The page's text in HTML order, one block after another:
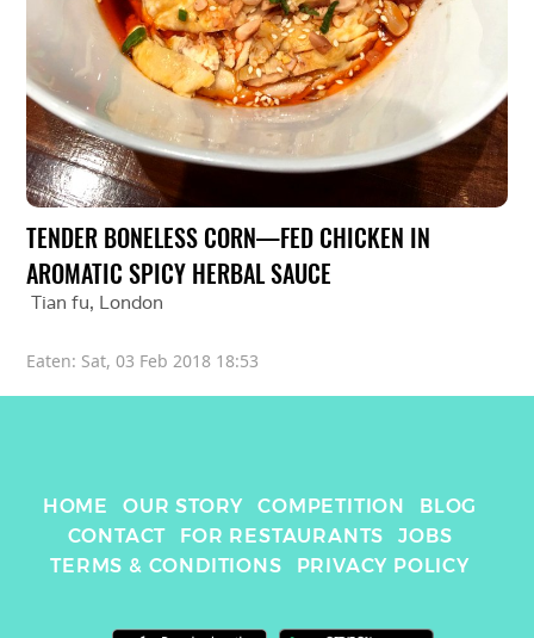
TENDER BONELESS CORN—FED CHICKEN IN
AROMATIC SPICY HERBAL SAUCE
Tian fu, London
Eaten: Sat, 03 Feb 2018 18:53
HOME OUR STORY COMPETITION
BLOG
CONTACT
FOR RESTAURANTS
JOBS
TERMS & CONDITIONS
PRIVACY POLICY